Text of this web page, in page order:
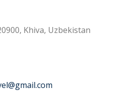
Khiva, Uzbekistan